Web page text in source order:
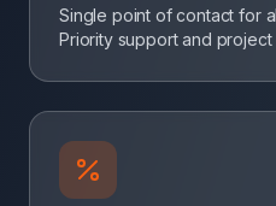
Single point of contact for
Priority support and project